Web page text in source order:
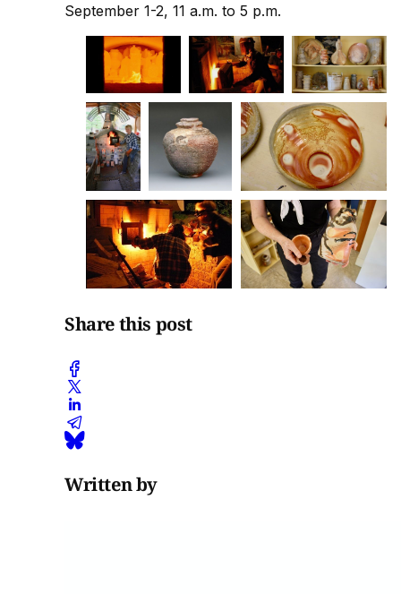
September 1-2, 11 a.m. to 5 p.m.
Share this post
Written by